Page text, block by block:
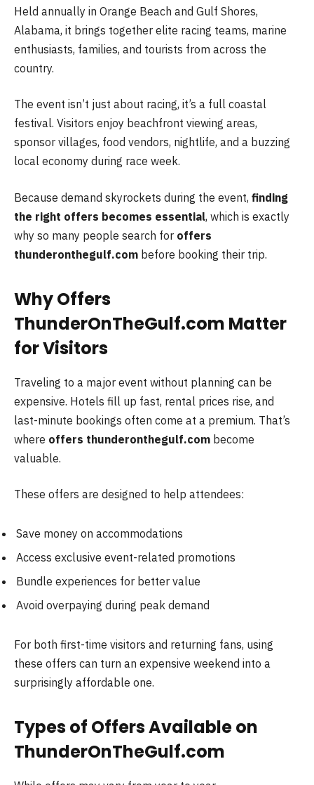
Held annually in Orange Beach and Gulf Shores,
Alabama, it brings together elite racing teams, marine
enthusiasts, families, and tourists from across the
country.
The event isn’t just about racing, it’s a full coastal
festival. Visitors enjoy beachfront viewing areas,
sponsor villages, food vendors, nightlife, and a buzzing
local economy during race week.
Because demand skyrockets during the event, finding
the right offers becomes essential, which is exactly
why so many people search for offers
thunderonthegulf.com before booking their trip.
Why Offers
ThunderOnTheGulf.com Matter
for Visitors
Traveling to a major event without planning can be
expensive. Hotels fill up fast, rental prices rise, and
last-minute bookings often come at a premium. That’s
where offers thunderonthegulf.com become
valuable.
These offers are designed to help attendees:
Save money on accommodations
Access exclusive event-related promotions
Bundle experiences for better value
Avoid overpaying during peak demand
For both first-time visitors and returning fans, using
these offers can turn an expensive weekend into a
surprisingly affordable one.
Types of Offers Available on
ThunderOnTheGulf.com